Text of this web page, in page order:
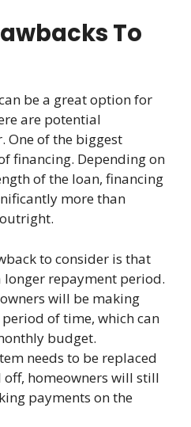
To
be a great option for
are potential
One of the biggest
financing. Depending on
of the loan, financing
more than
to consider is that
longer repayment period.
will be making
of time, which can
budget.
needs to be replaced
homeowners will still
payments on the